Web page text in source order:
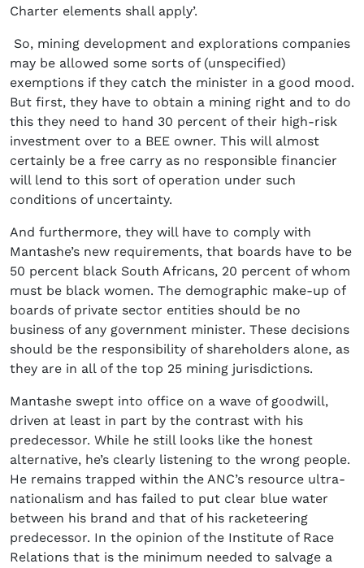
Charter elements shall apply’.
So, mining development and explorations companies
may be allowed some sorts of (unspecified)
exemptions if they catch the minister in a good mood.
But first, they have to obtain a mining right and to do
this they need to hand 30 percent of their high-risk
investment over to a BEE owner. This will almost
certainly be a free carry as no responsible financier
will lend to this sort of operation under such
conditions of uncertainty.
And furthermore, they will have to comply with
Mantashe’s new requirements, that boards have to be
50 percent black South Africans, 20 percent of whom
must be black women. The demographic make-up of
boards of private sector entities should be no
business of any government minister. These decisions
should be the responsibility of shareholders alone, as
they are in all of the top 25 mining jurisdictions.
Mantashe swept into office on a wave of goodwill,
driven at least in part by the contrast with his
predecessor. While he still looks like the honest
alternative, he’s clearly listening to the wrong people.
He remains trapped within the ANC’s resource ultra-
nationalism and has failed to put clear blue water
between his brand and that of his racketeering
predecessor. In the opinion of the Institute of Race
Relations that is the minimum needed to salvage a